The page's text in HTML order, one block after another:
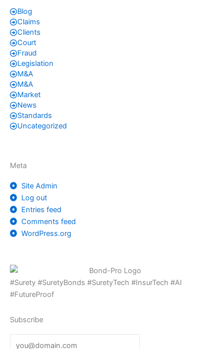
Blog
Claims
Clients
Court
Fraud
Legislation
M&A
M&A
Market
News
Standards
Uncategorized
Meta
Site Admin
Log out
Entries feed
Comments feed
WordPress.org
#Surety #SuretyBonds #SuretyTech #InsurTech #AI
#FutureProof
Subscribe